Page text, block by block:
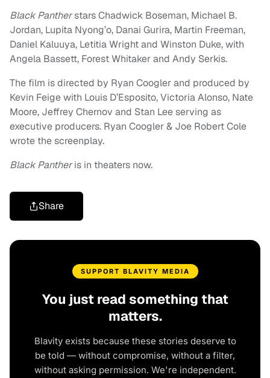
Black Pantherstars Chadwick Boseman, Michael B.
Jordan, Lupita Nyong’o, Danai Gurira, Martin Freeman,
Daniel Kaluuya, Letitia Wright and Winston Duke, with
Angela Bassett, Forest Whitaker and Andy Serkis.
The film is directed by Ryan Coogler and produced by
Kevin Feige with Louis D’Esposito, Victoria Alonso, Nate
Moore, Jeffrey Chernov and Stan Lee serving as
executive producers. Ryan Coogler & Joe Robert Cole
wrote the screenplay.
Black Pantheris in theaters now.
Share
SUPPORT BLAVITY MEDIA
You just read something that
matters.
Blavity exists because these stories deserve to
be told — without compromise, without a filter,
without asking permission. We're independent.